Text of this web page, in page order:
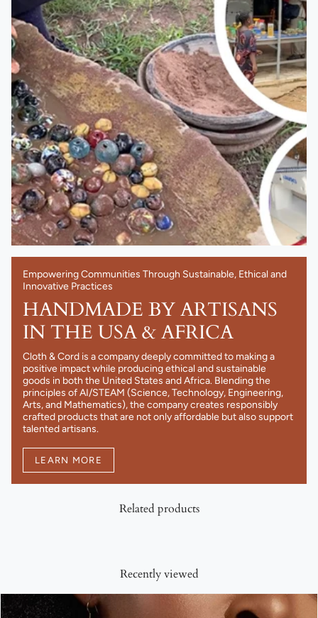
Empowering Communities Through Sustainable, Ethical and
Innovative Practices
HANDMADE BY ARTISANS
IN THE USA & AFRICA
Cloth & Cord is a company deeply committed to making a
positive impact while producing ethical and sustainable
goods in both the United States and Africa. Blending the
principles of AI/STEAM (Science, Technology, Engineering,
Arts, and Mathematics), the company creates responsibly
crafted products that are not only affordable but also support
talented artisans.
LEARN MORE
Related products
Recently viewed